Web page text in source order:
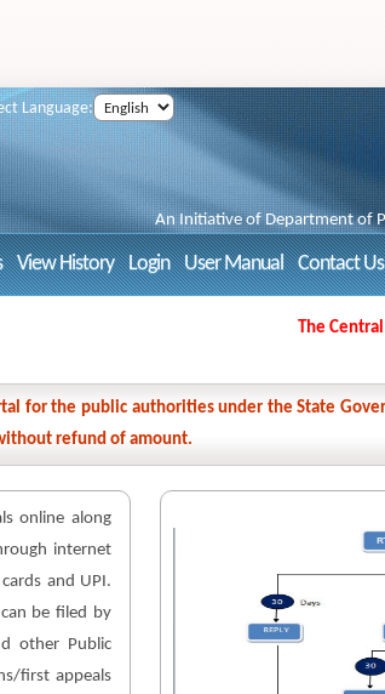
Language:
An Initiative of Department of
View History Login User Manual Contact Us
The Central
for the public authorities under the State
refund of amount.
online along
internet
and UPI.
be filed by
other Public
first appeals